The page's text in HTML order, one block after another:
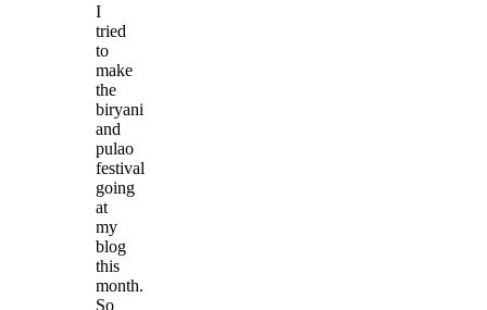
I
tried
to
make
the
biryani
and
pulao
festival
going
at
my
blog
this
month.
So